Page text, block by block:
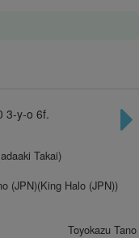
3-y-o 6f.
Takai)
(JPN)(King Halo (JPN))
Toyokazu Tano